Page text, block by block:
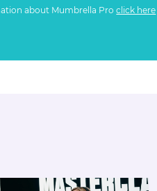
about Mumbrella Proclick here